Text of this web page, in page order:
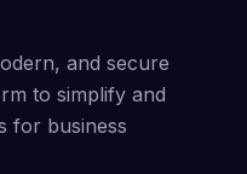
and secure
to simplify and
for business